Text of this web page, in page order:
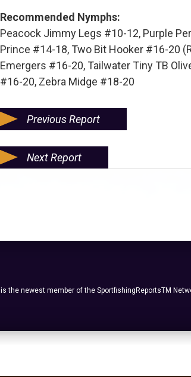
Recommended Nymphs:
Peacock Jimmy Legs #10-12, Purple
Prince #14-18, Two Bit Hooker #16-20
Emergers #16-20, Tailwater Tiny TB
#16-20, Zebra Midge #18-20
Previous Report
Next Report
is the newest member of the SportfishingReportsTM